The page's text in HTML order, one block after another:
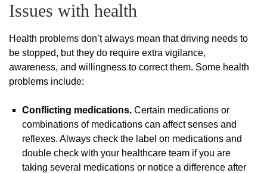
Issues with health
Health problems don’t always mean that driving needs to
be stopped, but they do require extra vigilance,
awareness, and willingness to correct them. Some health
problems include:
Conflicting medications. Certain medications or
combinations of medications can affect senses and
reflexes. Always check the label on medications and
double check with your healthcare team if you are
taking several medications or notice a difference after